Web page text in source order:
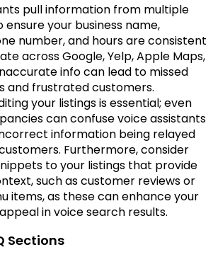
pull information from multiple
ensure your business name,
number, and hours are consistent
across Google, Yelp, Apple Maps,
info can lead to missed
and frustrated customers.
your listings is essential; even
can confuse voice assistants
information being relayed
Furthermore, consider
to your listings that provide
such as customer reviews or
items, as these can enhance your
in voice search results.
Sections